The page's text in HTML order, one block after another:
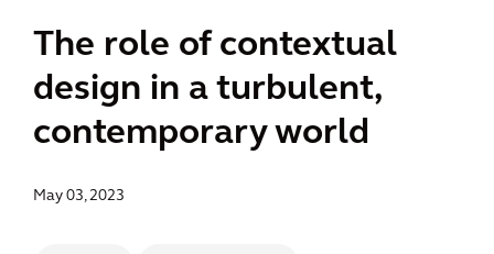
The role of contextual
design in a turbulent,
contemporary world
May 03, 2023